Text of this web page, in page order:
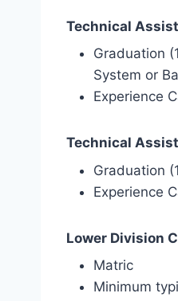
Technical
Graduation
System or
Experience
Technical
Graduation
Experience
Lower Division
Matric
Minimum